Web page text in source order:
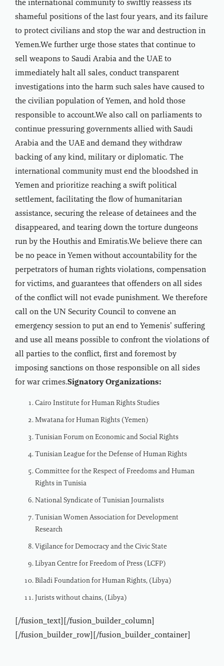
the international community to swiftly reassess its
shameful positions of the last four years, and its failure
to protect civilians and stop the war and destruction in
Yemen.We further urge those states that continue to
sell weapons to Saudi Arabia and the UAE to
immediately halt all sales, conduct transparent
investigations into the harm such sales have caused to
the civilian population of Yemen, and hold those
responsible to account.We also call on parliaments to
continue pressuring governments allied with Saudi
Arabia and the UAE and demand they withdraw
backing of any kind, military or diplomatic. The
international community must end the bloodshed in
Yemen and prioritize reaching a swift political
settlement, facilitating the flow of humanitarian
assistance, securing the release of detainees and the
disappeared, and tearing down the torture dungeons
run by the Houthis and Emiratis.We believe there can
be no peace in Yemen without accountability for the
perpetrators of human rights violations, compensation
for victims, and guarantees that offenders on all sides
of the conflict will not evade punishment. We therefore
call on the UN Security Council to convene an
emergency session to put an end to Yemenis’ suffering
and use all means possible to confront the violations of
all parties to the conflict, first and foremost by
imposing sanctions on those responsible on all sides
for war crimes.Signatory Organizations:
Cairo Institute for Human Rights Studies
Mwatana for Human Rights (Yemen)
Tunisian Forum on Economic and Social Rights
Tunisian League for the Defense of Human Rights
Committee for the Respect of Freedoms and Human
Rights in Tunisia
National Syndicate of Tunisian Journalists
Tunisian Women Association for Development
Research
Vigilance for Democracy and the Civic State
Libyan Centre for Freedom of Press (LCFP)
Biladi Foundation for Human Rights, (Libya)
Jurists without chains, (Libya)
[/fusion_text][/fusion_builder_column]
[/fusion_builder_row][/fusion_builder_container]